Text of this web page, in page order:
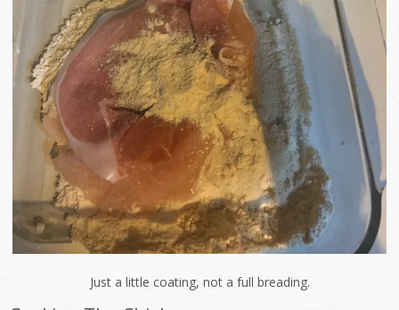
Just a little coating, not a full breading.